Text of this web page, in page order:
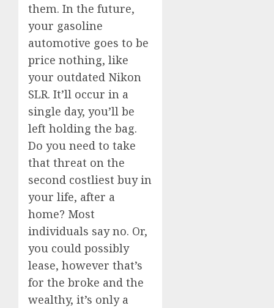
them. In the future,
your gasoline
automotive goes to be
price nothing, like
your outdated Nikon
SLR. It’ll occur in a
single day, you’ll be
left holding the bag.
Do you need to take
that threat on the
second costliest buy in
your life, after a
home? Most
individuals say no. Or,
you could possibly
lease, however that’s
for the broke and the
wealthy, it’s only a